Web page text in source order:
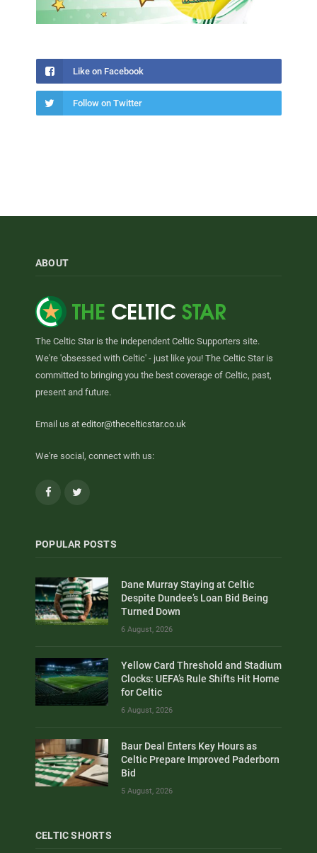
Like on Facebook
Follow on Twitter
ABOUT
The Celtic Star is the independent Celtic Supporters site.
We're 'obsessed with Celtic' - just like you! The Celtic Star is
committed to bringing you the best coverage of Celtic, past,
present and future.
Email us at editor@thecelticstar.co.uk
We're social, connect with us:
Facebook
POPULAR POSTS
Dane Murray Staying at Celtic
Despite Dundee’s Loan Bid Being
Turned Down
6 August, 2026
Yellow Card Threshold and Stadium
Clocks: UEFA’s Rule Shifts Hit Home
for Celtic
6 August, 2026
Baur Deal Enters Key Hours as
Celtic Prepare Improved Paderborn
Bid
5 August, 2026
CELTIC SHORTS